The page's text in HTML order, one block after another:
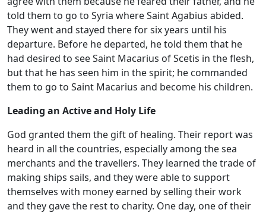
told them to go to Syria where Saint Agabius abided.
They went and stayed there for six years until his
departure. Before he departed, he told them that he
had desired to see Saint Macarius of Scetis in the flesh,
but that he has seen him in the spirit; he commanded
them to go to Saint Macarius and become his children.
Leading an Active and Holy Life
God granted them the gift of healing. Their report was
heard in all the countries, especially among the sea
merchants and the travellers. They learned the trade of
making ships sails, and they were able to support
themselves with money earned by selling their work
and they gave the rest to charity. One day, one of their